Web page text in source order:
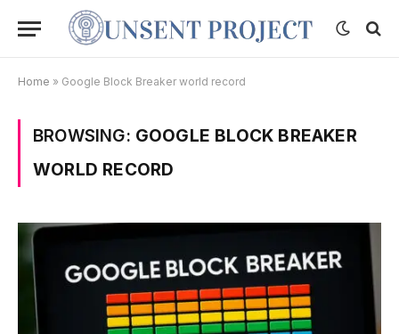
Home » Google Block Breaker world record
BROWSING: GOOGLE BLOCK BREAKER
WORLD RECORD